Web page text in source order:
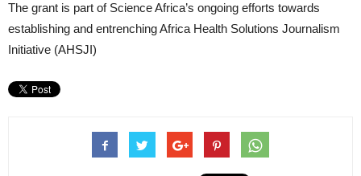
The grant is part of Science Africa’s ongoing efforts towards
establishing and entrenching Africa Health Solutions Journalism
Initiative (AHSJI)